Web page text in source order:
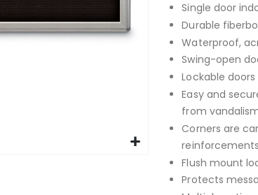
Single door
Durable
Waterproof,
Swing-open
Lockable
Easy and
from
Corners are
reinforcements
Flush mount
Protects